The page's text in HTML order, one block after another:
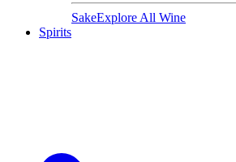
SakeExplore All Wine
Spirits